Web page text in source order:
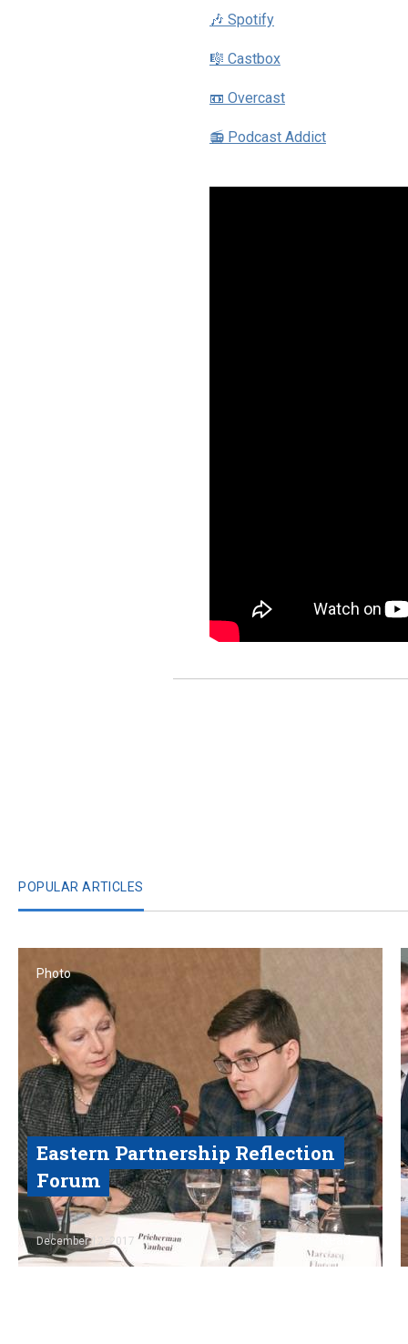
🎶 Spotify
🎼 Castbox
📼 Overcast
📻 Podcast Addict
POPULAR ARTICLES
Photo
Eastern Partnership Reflection
Forum
December 12, 2017 Read